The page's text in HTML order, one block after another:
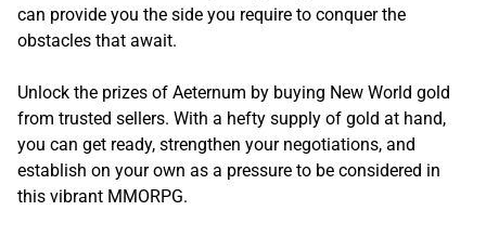
can provide you the side you require to conquer the
obstacles that await.
Unlock the prizes of Aeternum by buying New World gold
from trusted sellers. With a hefty supply of gold at hand,
you can get ready, strengthen your negotiations, and
establish on your own as a pressure to be considered in
this vibrant MMORPG.